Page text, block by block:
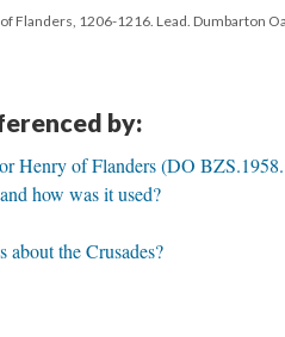
Flanders, 1206-1216. Lead. Dumbarton
by:
Henry of Flanders (DO
how was it used?
about the Crusades?